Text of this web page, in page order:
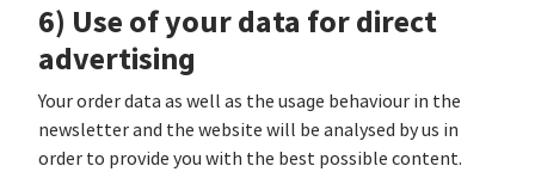
6) Use of your data for direct
advertising
Your order data as well as the usage behaviour in the
newsletter and the website will be analysed by us in
order to provide you with the best possible content.